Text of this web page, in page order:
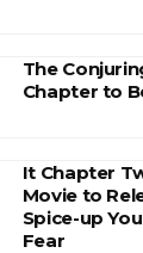
The
Chapter to
It Chapter
Movie to
Spice-up
Fear